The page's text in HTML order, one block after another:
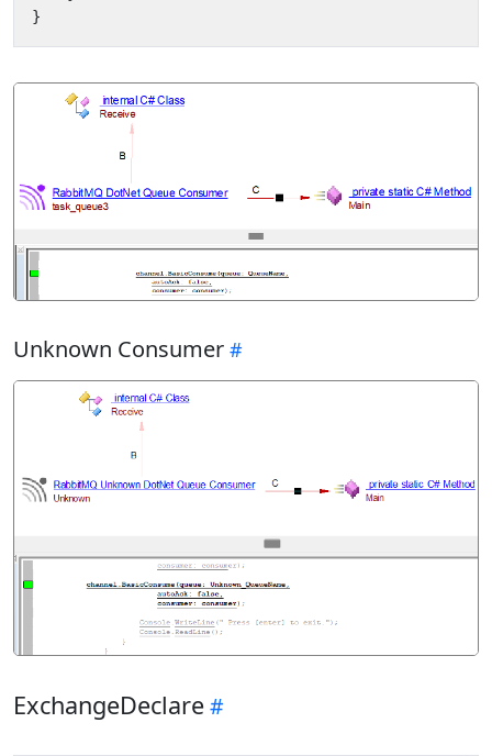
}
Unknown Consumer
ExchangeDeclare